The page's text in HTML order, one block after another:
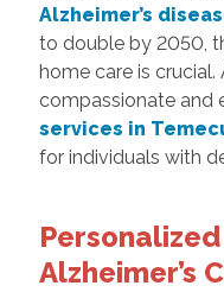
Alzheimer’s
to double by 2050,
home care is
compassionate and
services in
for individuals with
Alzheimer’s